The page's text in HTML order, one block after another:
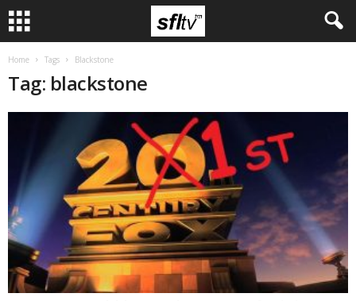
Home Tags Blackstone
Tag: blackstone